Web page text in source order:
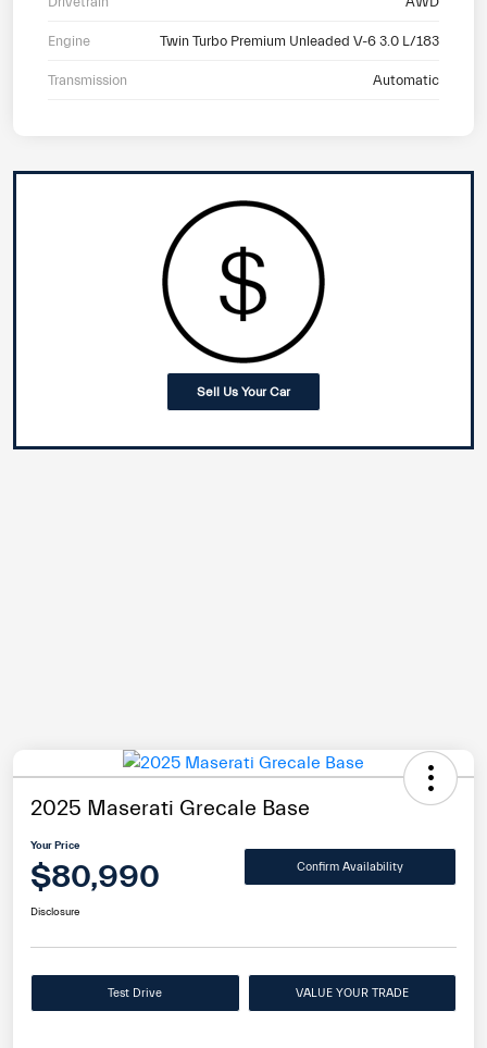
Engine Twin Turbo Premium Unleaded V-6 3.0 L/183
Transmission Automatic
Sell Us Your Car
2025 Maserati Grecale Base
Your Price
$80,990 Confirm Availability
Disclosure
Test Drive VALUE YOUR TRADE